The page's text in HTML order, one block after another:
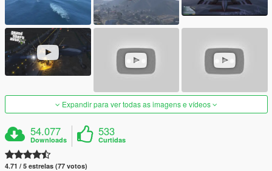
Expandir para ver todas as imagens e vídeos
54.077
Downloads
533
Curtidas
4.71 / 5 estrelas (77 votos)